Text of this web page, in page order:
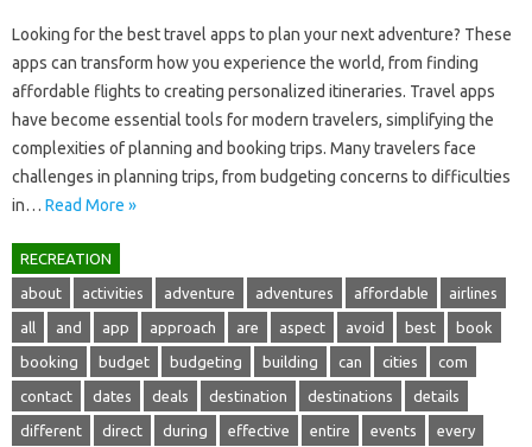
Looking‌ for the‌ best travel‍ apps‌ to plan your next‌ adventure? These
apps‌ can transform how you experience the world, from finding
affordable‌ flights to creating personalized itineraries. Travel apps
have‍ become essential‍ tools for modern travelers, simplifying the‌
complexities‌ of planning‌ and booking trips. Many travelers‍ face
challenges in‌ planning‌ trips, from budgeting‍ concerns‌ to difficulties
in‍… Read More »
RECREATION
about activities adventure adventures affordable airlines
all and app approach are aspect avoid best book
booking budget budgeting building can cities com
contact dates deals destination destinations details
different direct during effective entire events every